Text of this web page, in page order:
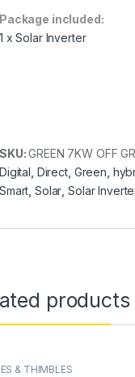
Package included:
1 x Solar Inverter
SKU:GREEN 7KW OFF
Digital, Direct, Green,
Smart,Solar,Solar
products
& THIMBLES